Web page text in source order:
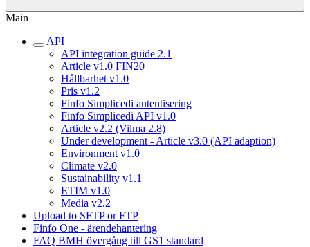
Main
API
API integration guide 2.1
Article v1.0 FIN20
Hållbarhet v1.0
Pris v1.2
Finfo Simplicedi autentisering
Finfo Simplicedi API v1.0
Article v2.2 (Vilma 2.8)
Under development - Article v3.0 (API adaption)
Environment v1.0
Climate v2.0
Sustainability v1.1
ETIM v1.0
Media v2.2
Upload to SFTP or FTP
Finfo One - ärendehantering
FAQ BMH övergång till GS1 standard